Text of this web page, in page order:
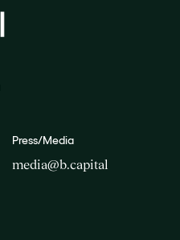
Press/Media
media@b.capital